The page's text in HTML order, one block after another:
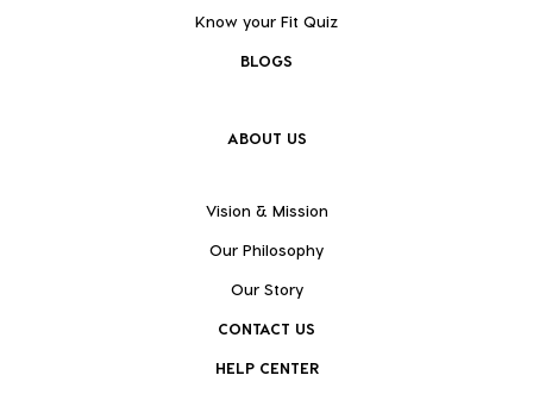
Know your Fit Quiz
BLOGS
ABOUT US
Vision & Mission
Our Philosophy
Our Story
CONTACT US
HELP CENTER